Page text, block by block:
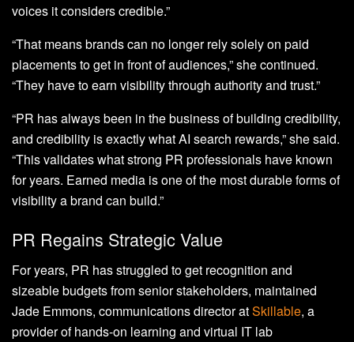
voices it considers credible.”
“That means brands can no longer rely solely on paid
placements to get in front of audiences,” she continued.
“They have to earn visibility through authority and trust.”
“PR has always been in the business of building credibility,
and credibility is exactly what AI search rewards,” she said.
“This validates what strong PR professionals have known
for years. Earned media is one of the most durable forms of
visibility a brand can build.”
PR Regains Strategic Value
For years, PR has struggled to get recognition and
sizeable budgets from senior stakeholders, maintained
Jade Emmons, communications director atSkillable, a
provider of hands-on learning and virtual IT lab